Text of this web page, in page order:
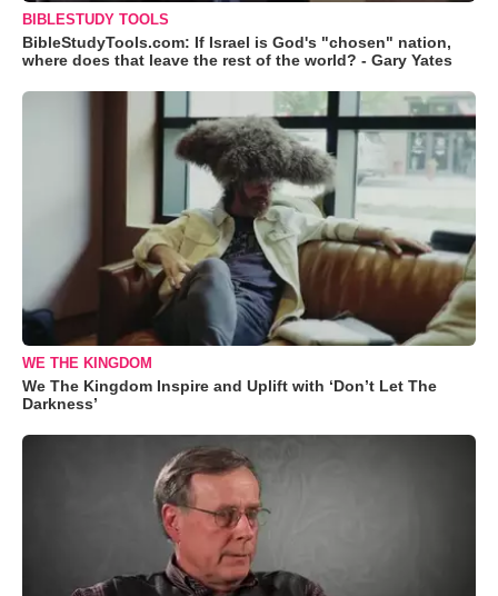
BIBLESTUDY TOOLS
BibleStudyTools.com: If Israel is God's "chosen" nation,
where does that leave the rest of the world? - Gary Yates
WE THE KINGDOM
We The Kingdom Inspire and Uplift with ‘Don’t Let The
Darkness’